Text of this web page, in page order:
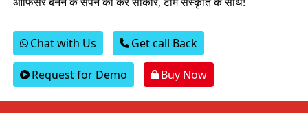
Chat with Us Get call Back
Request for Demo Buy Now